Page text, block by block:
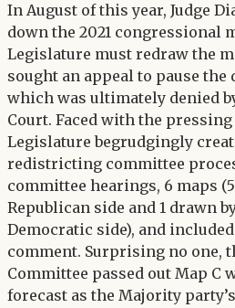
In August of this year, Judge
down the 2021 congressional
Legislature must redraw the
sought an appeal to pause
which was ultimately denied
Court. Faced with the
Legislature begrudgingly
redistricting committee
committee hearings, 6 maps
Republican side and 1 drawn
Democratic side), and
comment. Surprising no one,
Committee passed out Map C
forecast as the Majority